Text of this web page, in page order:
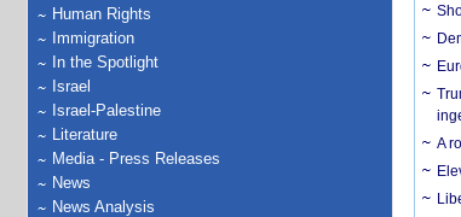
Human Rights
Immigration
In the Spotlight
Israel
Israel-Palestine
Literature
Media - Press Releases
News
News Analysis
A